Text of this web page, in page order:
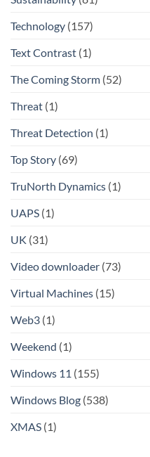
Technology (157)
Text Contrast (1)
The Coming Storm (52)
Threat (1)
Threat Detection (1)
Top Story (69)
TruNorth Dynamics (1)
UAPS (1)
UK (31)
Video downloader (73)
Virtual Machines (15)
Web3 (1)
Weekend (1)
Windows 11 (155)
Windows Blog (538)
XMAS (1)